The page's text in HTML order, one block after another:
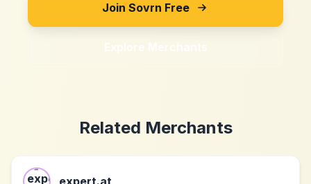
Join Sovrn Free
Explore Merchants
Related Merchants
expert.at